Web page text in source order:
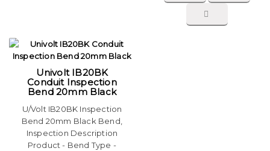
Univolt IB20BK
Conduit Inspection
Bend 20mm Black
U/Volt IB20BK Inspection
Bend 20mm Black Bend,
Inspection Description
Product - Bend Type -